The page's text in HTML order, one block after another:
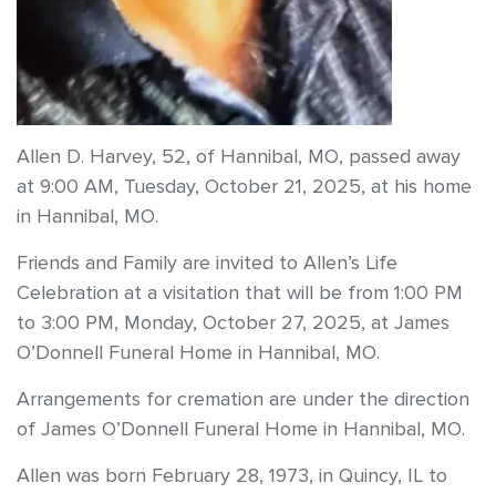
Allen D. Harvey, 52, of Hannibal, MO, passed away
at 9:00 AM, Tuesday, October 21, 2025, at his home
in Hannibal, MO.
Friends and Family are invited to Allen’s Life
Celebration at a visitation that will be from 1:00 PM
to 3:00 PM, Monday, October 27, 2025, at James
O’Donnell Funeral Home in Hannibal, MO.
Arrangements for cremation are under the direction
of James O’Donnell Funeral Home in Hannibal, MO.
Allen was born February 28, 1973, in Quincy, IL to